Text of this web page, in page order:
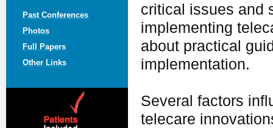
Past Conferences
Photos
Full Papers
Other Links
critical issues and
implementing
about practical
implementation.
Several factors
telecare